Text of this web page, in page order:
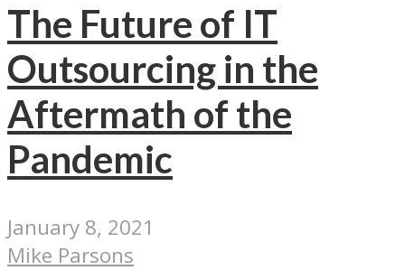
The Future of IT
Outsourcing in the
Aftermath of the
Pandemic
January 8, 2021
Mike Parsons